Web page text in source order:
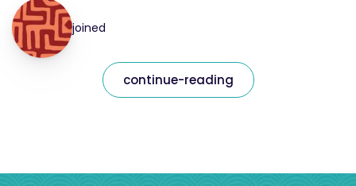
joined
continue-reading